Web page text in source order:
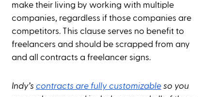
make their living by working with multiple
companies, regardless if those companies are
competitors. This clause serves no benefit to
freelancers and should be scrapped from any
and all contracts a freelancer signs.
Indy’s contracts are fully customizable so you